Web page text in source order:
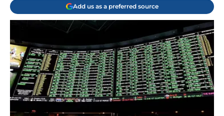
Add us as a preferred source